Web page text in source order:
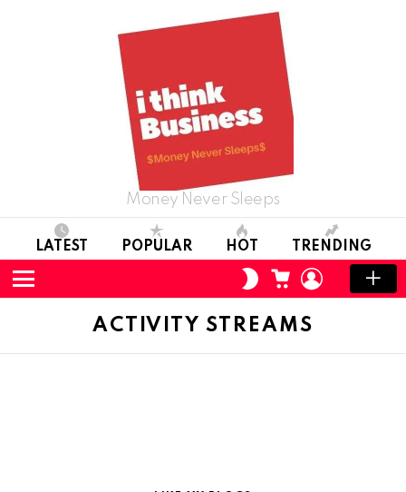
Money Never Sleeps
LATEST POPULAR HOT TRENDING
Menu
SWITCH
SKIN
CART LOGIN
ACTIVITY STREAMS